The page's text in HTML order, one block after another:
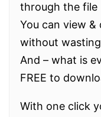
through the file
You can view
without
And – what is
FREE to
With one click